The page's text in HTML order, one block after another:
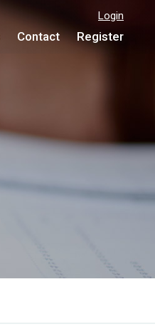
Login
Contact Register